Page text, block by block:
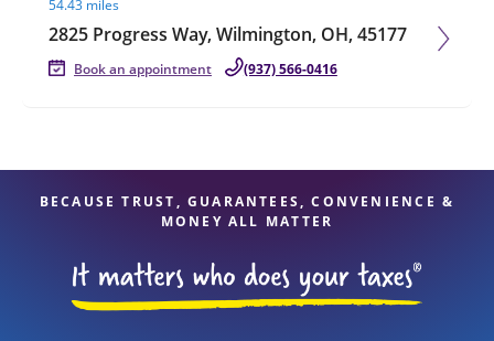
54.43 miles
2825 Progress Way, Wilmington, OH, 45177
Book an appointment (937) 566-0416
BECAUSE TRUST, GUARANTEES, CONVENIENCE &
MONEY ALL MATTER